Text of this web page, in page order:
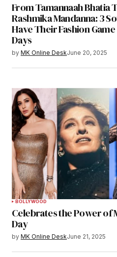
From Tamannaah Bhatia
Rashmika Mandanna: 3
Have Their Fashion
Days
by MK Online DeskJune 20, 2025
BOLLYWOOD
Celebrates the Power of
Day
by MK Online DeskJune 21, 2025